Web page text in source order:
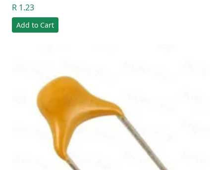
R 1.23
Add to Cart